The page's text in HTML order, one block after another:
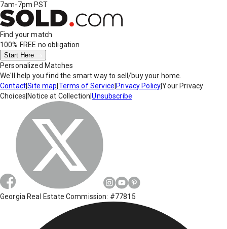
7am-7pm PST
Find your match
100% FREE no obligation
Start Here
Personalized Matches
We'll help you find the smart way to sell/buy your home.
Contact|Site map Terms of Service Privacy Policy|Your Privacy
Choices Notice at Collection |Unsubscribe
Georgia Real Estate Commission: #77815